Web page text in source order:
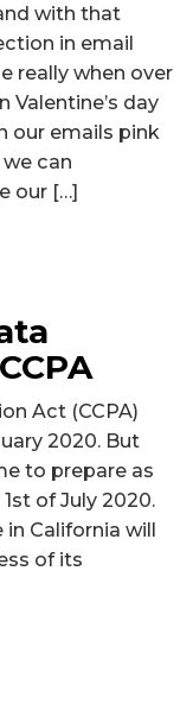
with that
in email
really when over
day
our emails pink
can
our […]
Act (CCPA)
2020. But
to prepare as
of July 2020.
California will
of its